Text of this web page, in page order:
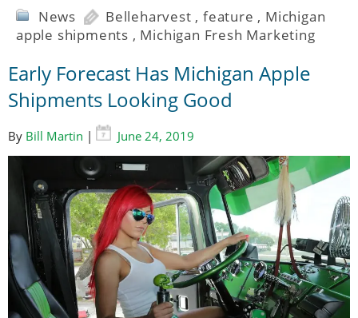
News Belleharvest ,feature , Michigan
apple shipments , Michigan Fresh Marketing
Early Forecast Has Michigan Apple
Shipments Looking Good
By Bill Martin | June 24, 2019